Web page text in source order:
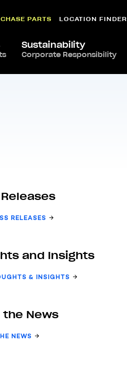
PARTS LOCATION FINDER
Sustainability
Corporate Responsibility
RELEASES
and Insights
& INSIGHTS
the News
NEWS